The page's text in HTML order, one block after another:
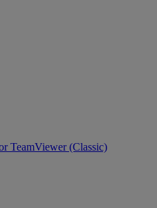
TeamViewer (Classic)